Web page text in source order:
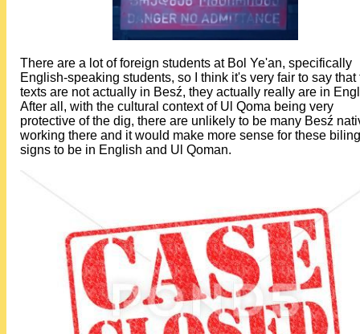
There are a lot of foreign students at Bol Ye'an, specifically
English-speaking students, so I think it's very fair to say that
texts are not actually in Besź, they actually really are in
After all, with the cultural context of Ul Qoma being very
protective of the dig, there are unlikely to be many Besź
working there and it would make more sense for these
signs to be in English and Ul Qoman.